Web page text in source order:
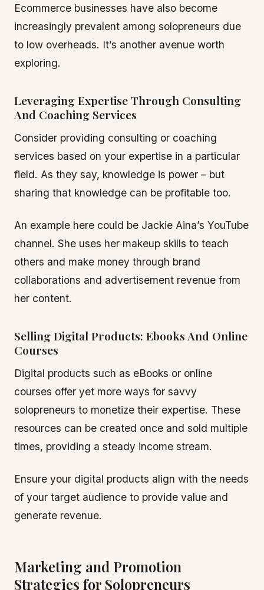
Ecommerce businesses have also become
increasingly prevalent among solopreneurs due
to low overheads. It’s another avenue worth
exploring.
Leveraging Expertise Through Consulting
And Coaching Services
Consider providing consulting or coaching
services based on your expertise in a particular
field. As they say, knowledge is power – but
sharing that knowledge can be profitable too.
An example here could be Jackie Aina’s YouTube
channel. She uses her makeup skills to teach
others and make money through brand
collaborations and advertisement revenue from
her content.
Selling Digital Products: Ebooks And Online
Courses
Digital products such as eBooks or online
courses offer yet more ways for savvy
solopreneurs to monetize their expertise. These
resources can be created once and sold multiple
times, providing a steady income stream.
Ensure your digital products align with the needs
of your target audience to provide value and
generate revenue.
Marketing and Promotion
Strategies for Solopreneurs